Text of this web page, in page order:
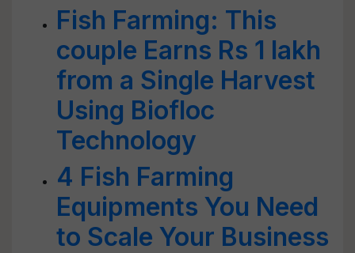
Fish Farming: This
couple Earns Rs 1 lakh
from a Single Harvest
Using Biofloc
Technology
4 Fish Farming
Equipments You Need
to Scale Your Business